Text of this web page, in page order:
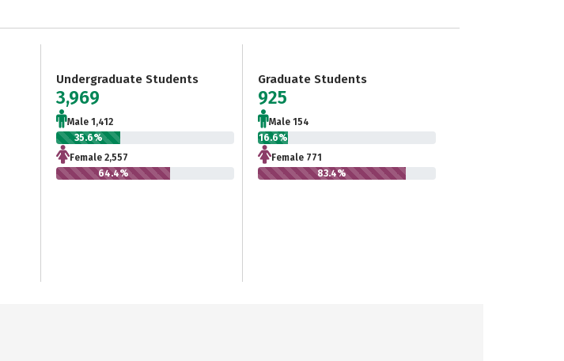
Undergraduate Students
3,969
Male 1,412
35.6%
Female 2,557
64.4%
Graduate Students
925
Male 154
16.6%
Female 771
83.4%